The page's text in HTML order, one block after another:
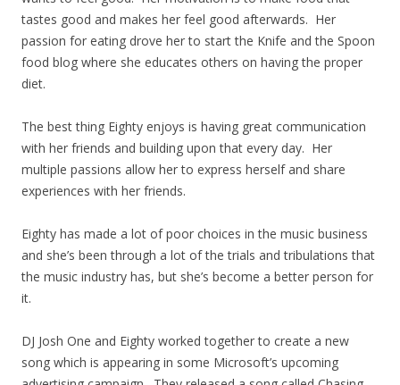
tastes good and makes her feel good afterwards. Her
passion for eating drove her to start the Knife and the Spoon
food blog where she educates others on having the proper
diet.
The best thing Eighty enjoys is having great communication
with her friends and building upon that every day. Her
multiple passions allow her to express herself and share
experiences with her friends.
Eighty has made a lot of poor choices in the music business
and she’s been through a lot of the trials and tribulations that
the music industry has, but she’s become a better person for
it.
DJ Josh One and Eighty worked together to create a new
song which is appearing in some Microsoft’s upcoming